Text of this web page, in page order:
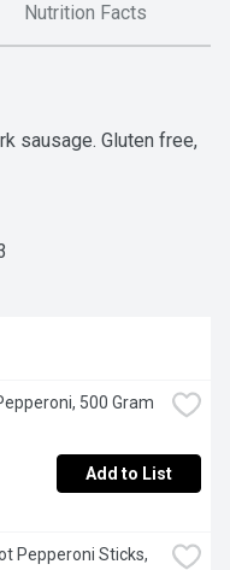
Nutrition Facts
sausage. Gluten free,
500 Gram
Add to List
Pepperoni Sticks,